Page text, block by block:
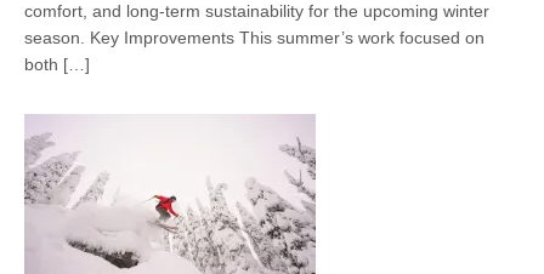
comfort, and long-term sustainability for the upcoming winter
season. Key Improvements This summer’s work focused on
both […]